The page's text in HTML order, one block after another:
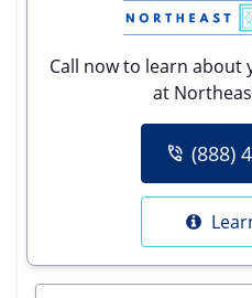
Call now to learn
at
(888)